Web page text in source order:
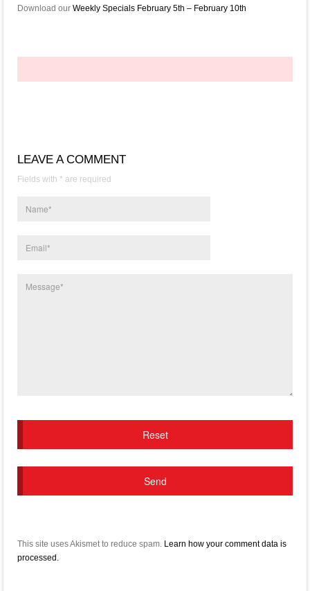
Download our Weekly Specials February 5th – February 10th
LEAVE A COMMENT
Fields with * are required
This site uses Akismet to reduce spam. Learn how your comment data is
processed.